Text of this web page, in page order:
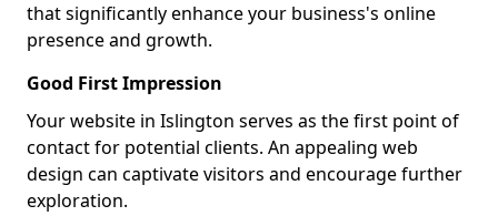
that significantly enhance your business's online
presence and growth.
Good First Impression
Your website in Islington serves as the first point of
contact for potential clients. An appealing web
design can captivate visitors and encourage further
exploration.